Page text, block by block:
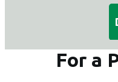
For a